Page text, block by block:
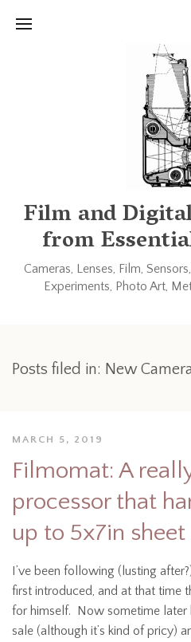
Film and
from
Cameras, Lenses, Film,
Experiments, Photo Art,
Posts filed in: New
MARCH 5, 2019
Filmomat: A
processor that
up to 5x7in
I’ve been following (lusting
first introduced, and at that time
for himself. Now sometime later
sale (although it’s kind of pricy)